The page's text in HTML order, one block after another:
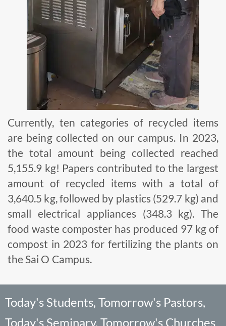
Currently, ten categories of recycled items
are being collected on our campus. In 2023,
the total amount being collected reached
5,155.9 kg! Papers contributed to the largest
amount of recycled items with a total of
3,640.5 kg, followed by plastics (529.7 kg) and
small electrical appliances (348.3 kg). The
food waste composter has produced 97 kg of
compost in 2023 for fertilizing the plants on
the Sai O Campus.
Today's Students, Tomorrow's Pastors,
Today's Seminary, Tomorrow's Churches